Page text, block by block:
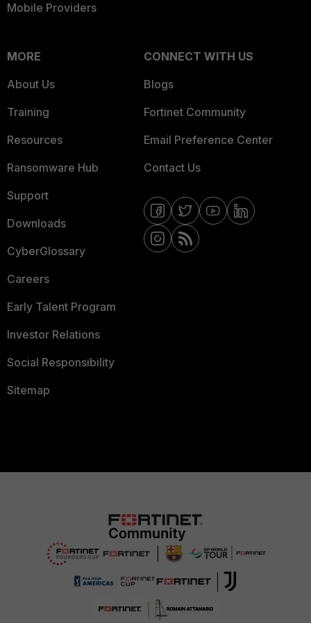
Mobile Providers
MORE
About Us
Training
Resources
Ransomware Hub
Support
Downloads
CyberGlossary
Careers
Early Talent Program
Investor Relations
Social Responsibility
Sitemap
CONNECT WITH US
Blogs
Fortinet Community
Email Preference Center
Contact Us